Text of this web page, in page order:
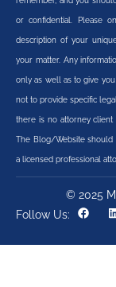
or confidential. Please
description of your
your matter. Any
only as well as to give
not to provide specific
there is no attorney client
The Blog/Website should
a licensed professional
© 2025
Follow Us: